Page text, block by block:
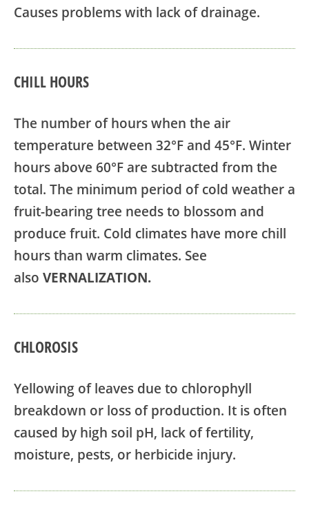
Causes problems with lack of drainage.
CHILL HOURS
The number of hours when the air
temperature between 32°F and 45°F. Winter
hours above 60°F are subtracted from the
total. The minimum period of cold weather a
fruit-bearing tree needs to blossom and
produce fruit. Cold climates have more chill
hours than warm climates. See
also VERNALIZATION.
CHLOROSIS
Yellowing of leaves due to chlorophyll
breakdown or loss of production. It is often
caused by high soil pH, lack of fertility,
moisture, pests, or herbicide injury.